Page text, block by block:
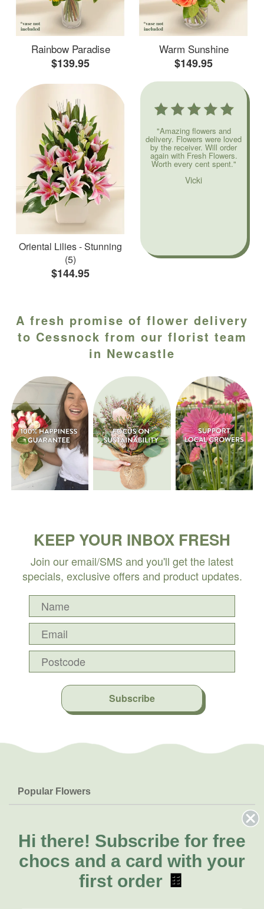
Rainbow Paradise
$139.95
Warm Sunshine
$149.95
Oriental Lilies - Stunning
(5)
$144.95
"Amazing flowers and
delivery. Flowers were loved
by the receiver. Will order
again with Fresh Flowers.
Worth every cent spent."
Vicki
A fresh promise of flower delivery
to Cessnock from our florist team
in Newcastle
KEEP YOUR INBOX FRESH
Join our email/SMS and you'll get the latest
specials, exclusive offers and product updates.
Subscribe
Popular Flowers
Lilies
Natives
FAQs
Delivery
About Us
About Fresh Flowers
Call for help or order
Hi there! Subscribe for free
chocs and a card with your
first order 🍫